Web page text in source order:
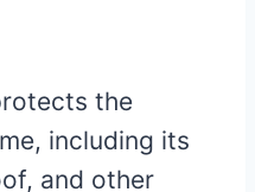
the
including its
and other